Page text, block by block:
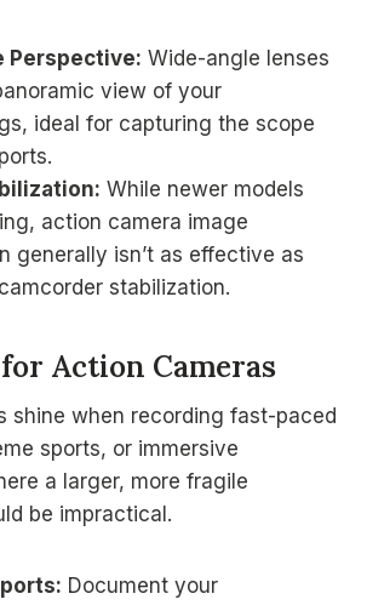
Perspective: Wide-angle lenses
view of your
ideal for capturing the scope
While newer models
action camera image
generally isn’t as effective as
stabilization.
for Action Cameras
shine when recording fast-paced
sports, or immersive
a larger, more fragile
be impractical.
Document your